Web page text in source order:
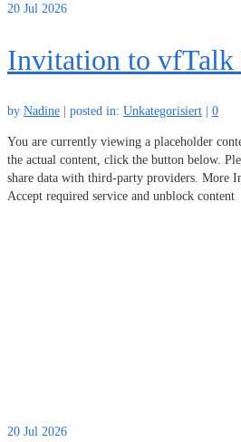
20 Jul 2026
Invitation to vfTalk
by Nadine | posted in: Unkategorisiert | 0
You are currently viewing a placeholder
the actual content, click the button below.
share data with third-party providers. More
Accept required service and unblock
20 Jul 2026